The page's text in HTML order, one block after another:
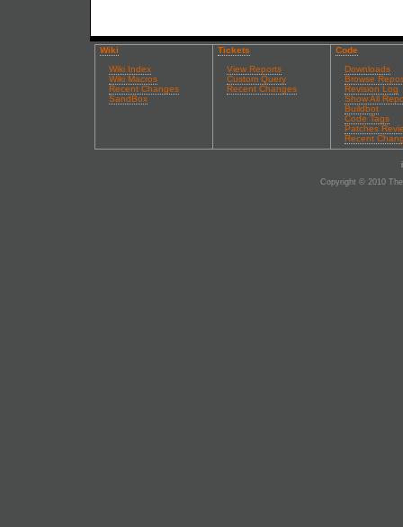
Wiki
Wiki Index
Wiki Macros
Recent Changes
SandBox
Tickets
View Reports
Custom Query
Recent Changes
Code
Downloads
Browse
Revision Log
Show All
Buildbot
Code Tags
Patches
Recent
Copyright © 2010